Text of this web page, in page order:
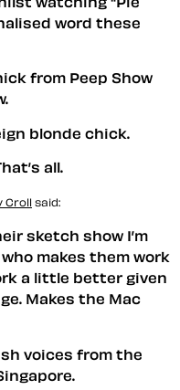
word these
from Peep Show
blonde chick.
all.
Croll said:
sketch show I’m
makes them work
a little better given
Makes the Mac
voices from the